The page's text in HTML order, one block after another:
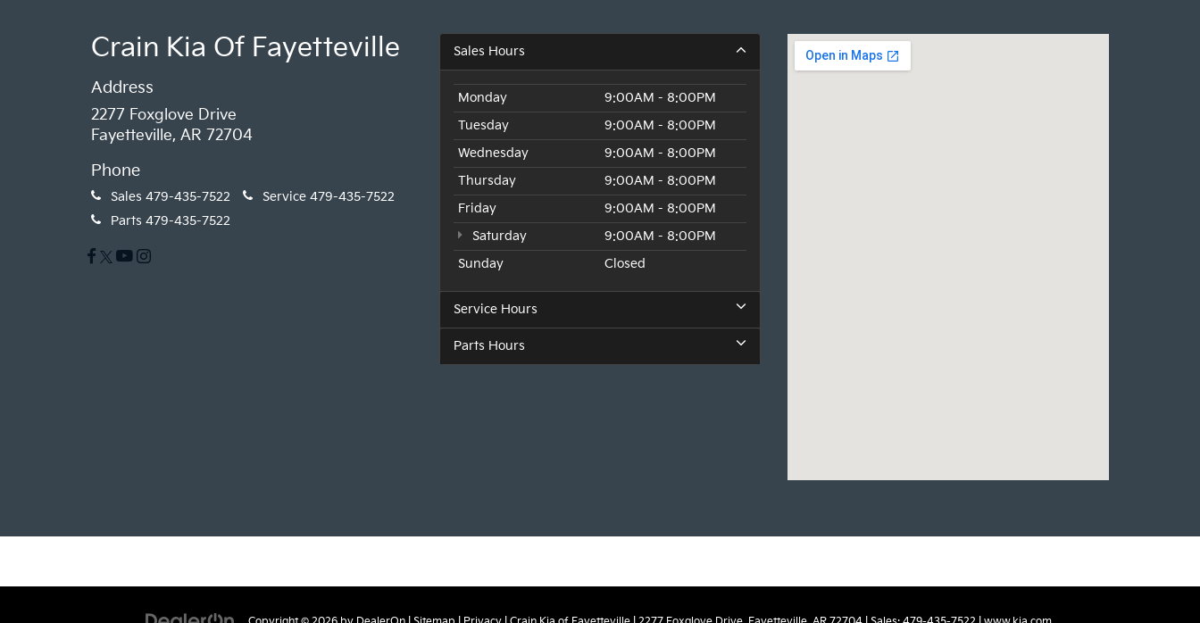
Crain Kia Of Fayetteville
Address
2277 Foxglove Drive
Fayetteville, AR 72704
Phone
Sales 479-435-7522 Service 479-435-7522
Parts 479-435-7522
Sales Hours
Monday
9:00AM - 8:00PM
Tuesday
9:00AM - 8:00PM
Wednesday
9:00AM - 8:00PM
Thursday
9:00AM - 8:00PM
Friday
9:00AM - 8:00PM
Saturday
9:00AM - 8:00PM
Sunday
Closed
Service Hours
Parts Hours